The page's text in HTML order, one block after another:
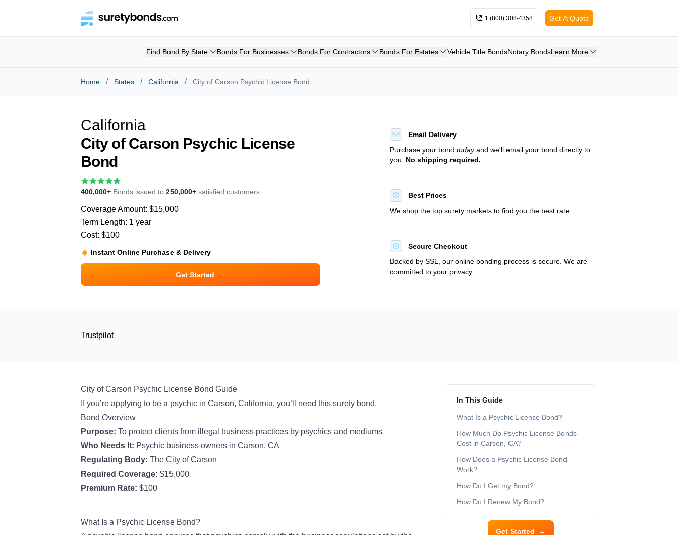
1 (800) 308-4358 Get A Quote
Find Bond By State Bonds For Businesses Bonds For Contractors Bonds For Estates Vehicle Title BondsNotary BondsLearn More
Home / States / California / City of Carson Psychic License Bond
California
City of Carson Psychic License
Bond
400,000+ Bonds issued to 250,000+ satisfied customers.
Coverage Amount: $15,000
Term Length: 1 year
Cost: $100
Instant Online Purchase & Delivery
Get Started →
Email Delivery
Purchase your bondtodayand we'll email your bond directly to
you. No shipping required.
Best Prices
We shop the top surety markets to find you the best rate.
Secure Checkout
Backed by SSL, our online bonding process is secure. We are
committed to your privacy.
Trustpilot
City of Carson Psychic License Bond Guide
If you’re applying to be a psychic in Carson, California, you’ll need this surety bond.
Bond Overview
Purpose: To protect clients from illegal business practices by psychics and mediums
Who Needs It: Psychic business owners in Carson, CA
Regulating Body: The City of Carson
Required Coverage: $15,000
Premium Rate: $100
What Is a Psychic License Bond?
In This Guide
What Is a Psychic License Bond?
How Much Do Psychic License Bonds
Cost in Carson, CA?
How Does a Psychic License Bond
Work?
How Do I Get my Bond?
How Do I Renew My Bond?
Get Started →